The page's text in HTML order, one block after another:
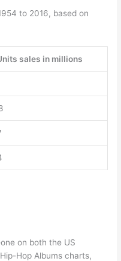
to 2016, based on
sales in millions
on both the US
Hop Albums charts,